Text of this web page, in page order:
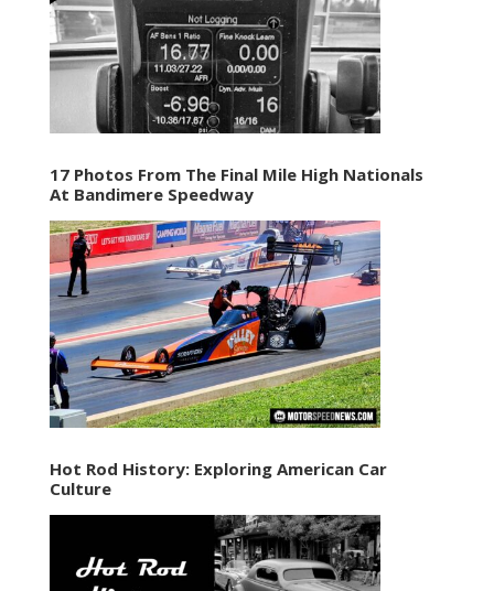
17 Photos From The Final Mile High Nationals
At Bandimere Speedway
Hot Rod History: Exploring American Car
Culture